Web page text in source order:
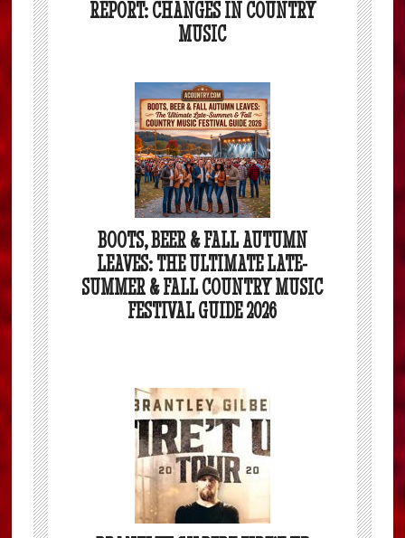
REPORT: CHANGES IN COUNTRY
MUSIC
BOOTS, BEER & FALL AUTUMN
LEAVES: THE ULTIMATE LATE-
SUMMER & FALL COUNTRY MUSIC
FESTIVAL GUIDE 2026